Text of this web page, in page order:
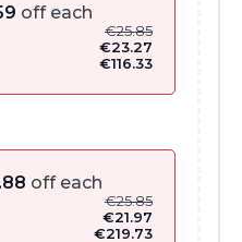
off each
€25.85
€23.27
€116.33
off each
€25.85
€21.97
€219.73